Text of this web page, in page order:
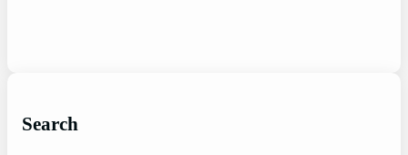
Search